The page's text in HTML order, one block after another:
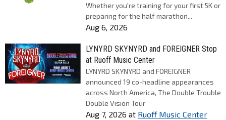
Whether you're training for your first 5K or
preparing for the half marathon...
Aug 6, 2026
LYNYRD SKYNYRD and FOREIGNER Stop
at Ruoff Music Center
LYNYRD SKYNYRD and FOREIGNER
announced 19 co-headline appearances
across North America, The Double Trouble
Double Vision Tour
Aug 7, 2026 at Ruoff Music Center